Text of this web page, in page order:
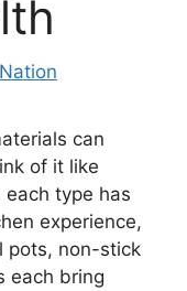
can
of it like
type has
experience,
pots, non-stick
each bring